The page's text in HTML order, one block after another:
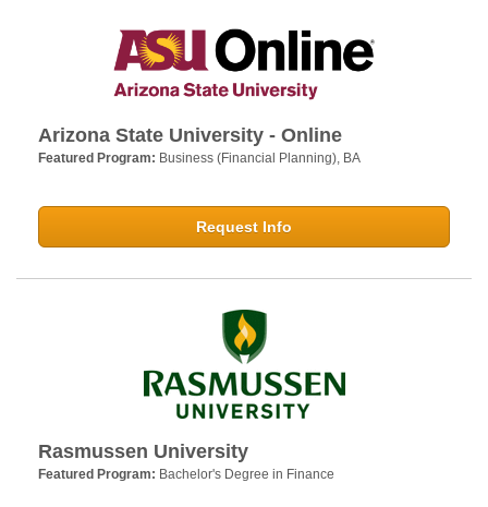
Arizona State University - Online
Featured Program: Business (Financial Planning), BA
Request Info
Rasmussen University
Featured Program: Bachelor's Degree in Finance